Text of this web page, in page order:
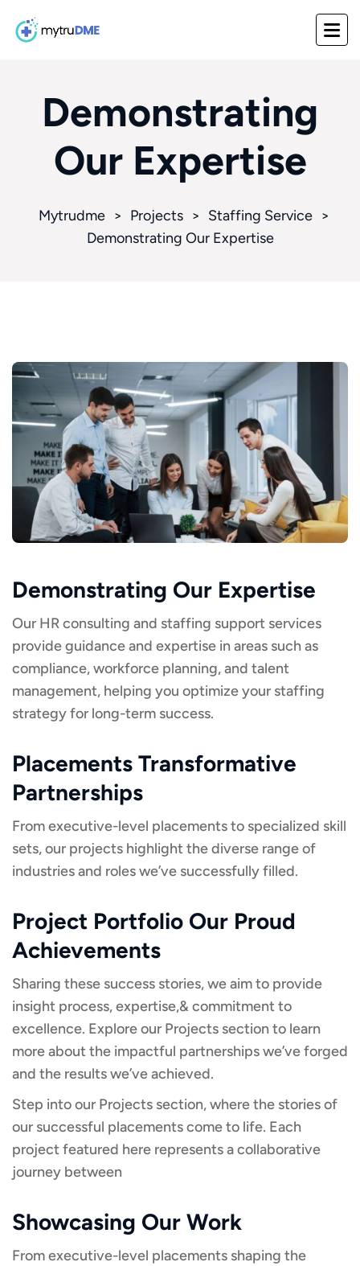
Demonstrating
Our Expertise
Mytrudme > Projects > Staffing Service >
Demonstrating Our Expertise
Demonstrating Our Expertise
Our HR consulting and staffing support services
provide guidance and expertise in areas such as
compliance, workforce planning, and talent
management, helping you optimize your staffing
strategy for long-term success.
Placements Transformative
Partnerships
From executive-level placements to specialized skill
sets, our projects highlight the diverse range of
industries and roles we’ve successfully filled.
Project Portfolio Our Proud
Achievements
Sharing these success stories, we aim to provide
insight process, expertise,& commitment to
excellence. Explore our Projects section to learn
more about the impactful partnerships we’ve forged
and the results we’ve achieved.
Step into our Projects section, where the stories of
our successful placements come to life. Each
project featured here represents a collaborative
journey between
Showcasing Our Work
From executive-level placements shaping the